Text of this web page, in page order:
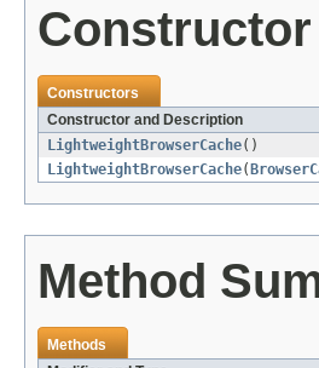
Constructors
Constructor and Description
LightweightBrowserCache()
LightweightBrowserCache(
Method
Methods